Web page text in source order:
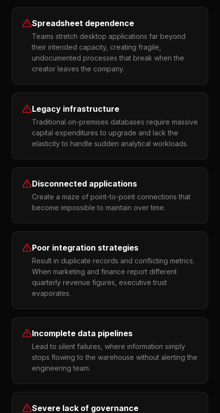
Spreadsheet dependence
Teams stretch desktop applications far beyond
their intended capacity, creating fragile,
undocumented processes that break when the
creator leaves the company.
Legacy infrastructure
Traditional on-premises databases require massive
capital expenditures to upgrade and lack the
elasticity to handle sudden analytical workloads.
Disconnected applications
Create a maze of point-to-point connections that
become impossible to maintain over time.
Poor integration strategies
Result in duplicate records and conflicting metrics.
When marketing and finance report different
quarterly revenue figures, executive trust
evaporates.
Incomplete data pipelines
Lead to silent failures, where information simply
stops flowing to the warehouse without alerting the
engineering team.
Severe lack of governance